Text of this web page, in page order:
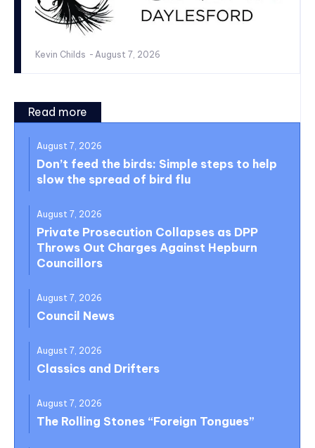
Kevin Childs - August 7, 2026
Read more
August 7, 2026
Don’t feed the birds: Simple steps to help
slow the spread of bird flu
August 7, 2026
Private Prosecution Collapses as DPP
Throws Out Charges Against Hepburn
Councillors
August 7, 2026
Council News
August 7, 2026
Classics and Drifters
August 7, 2026
The Rolling Stones “Foreign Tongues”